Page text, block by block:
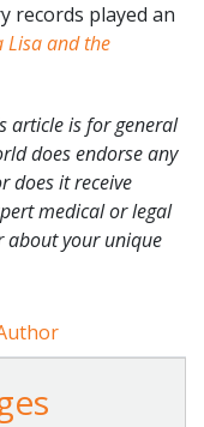
records played an
Lisa and the
article is for general
does endorse any
does it receive
medical or legal
your unique